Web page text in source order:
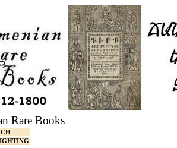
Rare Books